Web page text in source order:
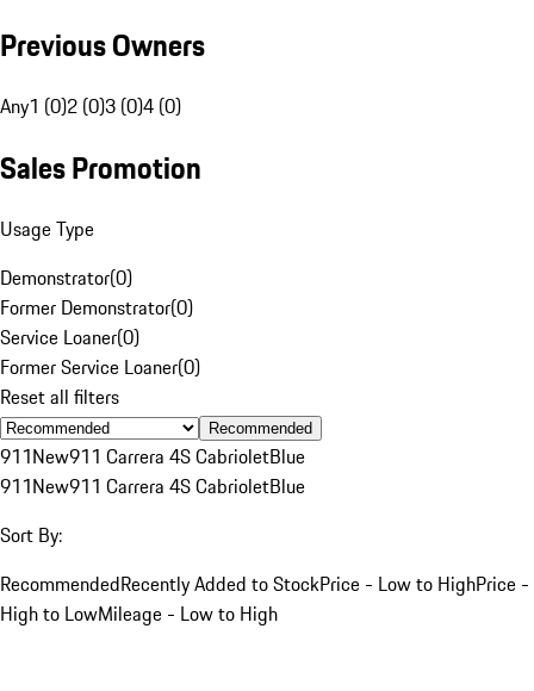
Previous Owners
Any1 (0)2 (0)3 (0)4 (0)
Sales Promotion
Usage Type
Demonstrator(0)
Former Demonstrator(0)
Service Loaner(0)
Former Service Loaner(0)
Reset all filters
Recommended
911New911 Carrera 4S CabrioletBlue
911New911 Carrera 4S CabrioletBlue
Sort By:
RecommendedRecently Added to StockPrice - Low to HighPrice -
High to LowMileage - Low to High